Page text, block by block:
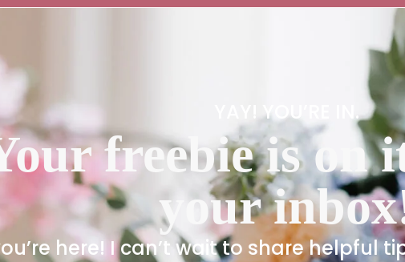
YAY! YOU’RE IN.
freebie is on
your
here! I can’t wait to share helpful